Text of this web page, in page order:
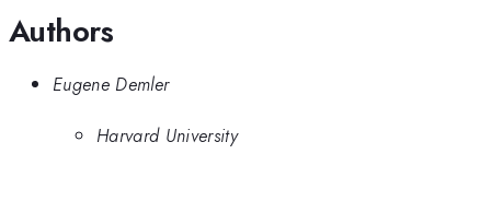
Authors
Eugene Demler
Harvard University